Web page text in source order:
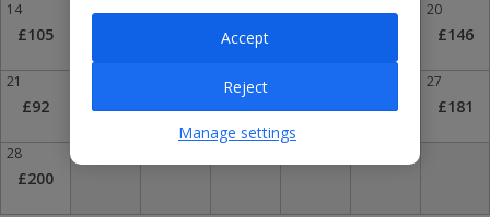
14
£105
16 17
£92
18 19 20
£146
21
£92 £150 £92
24
£73 £102 £128
27
£181
28
£200
Manage settings
Reject
Accept